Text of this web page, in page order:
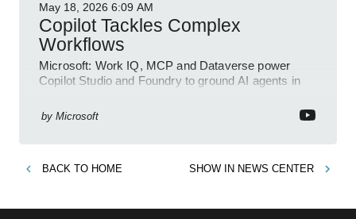
May 18, 2026 6:09 AM
Copilot Tackles Complex
Workflows
Microsoft: Work IQ, MCP and Dataverse power
Copilot Studio and Foundry to ground AI agents in
by Microsoft
BACK TO HOME SHOW IN NEWS CENTER